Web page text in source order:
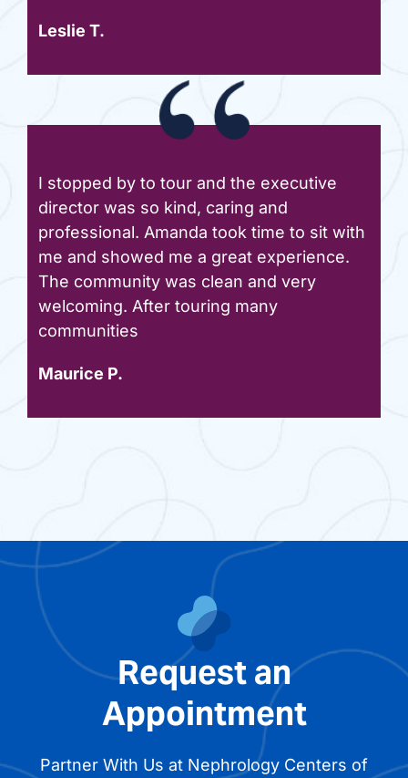
Leslie T.
I stopped by to tour and the executive
director was so kind, caring and
professional. Amanda took time to sit with
me and showed me a great experience.
The community was clean and very
welcoming. After touring many
communities
Maurice P.
Request an
Appointment
Partner With Us at Nephrology Centers of